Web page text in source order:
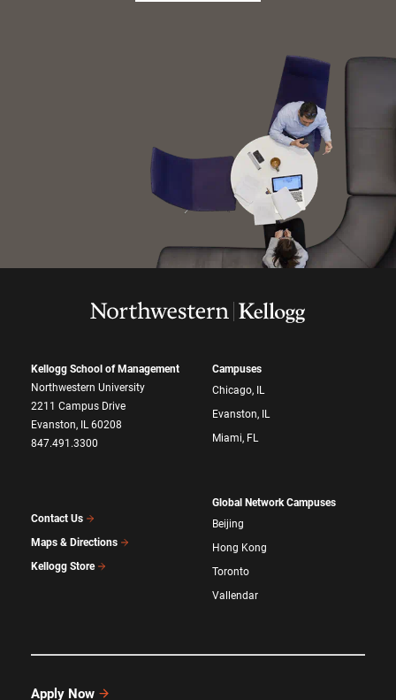
Kellogg School of Management
Northwestern University
2211 Campus Drive
Evanston, IL 60208
847.491.3300
Contact Us
Maps & Directions
Kellogg Store
Campuses
Chicago, IL
Evanston, IL
Miami, FL
Global Network Campuses
Beijing
Hong Kong
Toronto
Vallendar
Apply Now